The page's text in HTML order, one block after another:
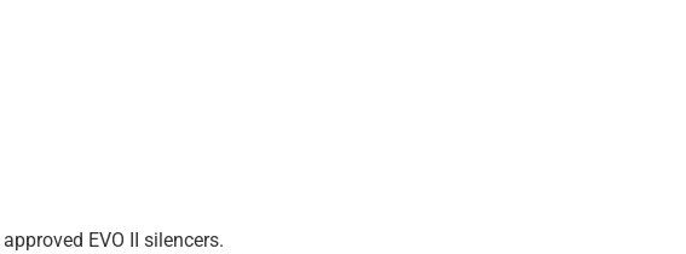
approved EVO II silencers.